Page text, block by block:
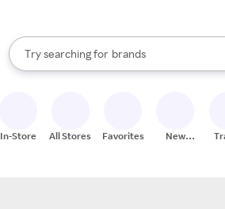
Search Rakuten
Try searching for
stores
brands
groceries
When autocomplete results are available,
In-Store All Stores Favorites
New